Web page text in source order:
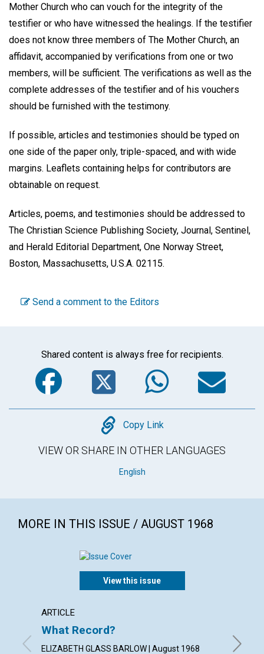
Mother Church who can vouch for the integrity of the
testifier or who have witnessed the healings. If the testifier
does not know three members of The Mother Church, an
affidavit, accompanied by verifications from one or two
members, will be sufficient. The verifications as well as the
complete addresses of the testifier and of his vouchers
should be furnished with the testimony.
If possible, articles and testimonies should be typed on
one side of the paper only, triple-spaced, and with wide
margins. Leaflets containing helps for contributors are
obtainable on request.
Articles, poems, and testimonies should be addressed to
The Christian Science Publishing Society, Journal, Sentinel,
and Herald Editorial Department, One Norway Street,
Boston, Massachusetts, U.S.A. 02115.
Send a comment to the Editors
Shared content is always free for recipients.
Facebook
Twitter
Copy
Copy Link
VIEW OR SHARE IN OTHER LANGUAGES
English
MORE IN THIS ISSUE / AUGUST 1968
View this issue
ARTICLE
What Record?
ELIZABETH GLASS BARLOW | August 1968